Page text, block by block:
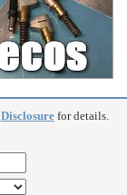
Disclosurefor details.